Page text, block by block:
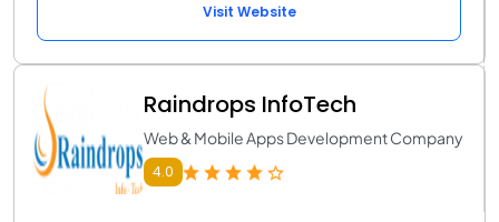
Visit Website
Raindrops InfoTech
Web & Mobile Apps Development Company
4.0